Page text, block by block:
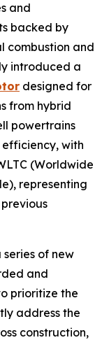
and
backed by
combustion and
introduced a
designed for
from hybrid
powertrains
with
(Worldwide
representing
series of new
and
prioritize the
address the
construction,